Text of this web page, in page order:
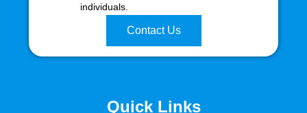
individuals.
Contact Us
Quick Links